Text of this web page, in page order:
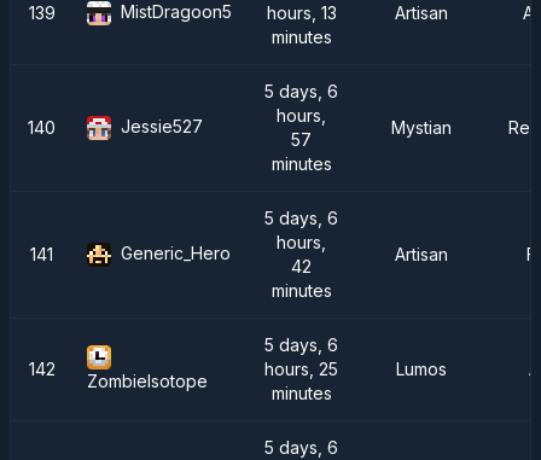
139 MistDragoon5
hours, 13
minutes
Artisan
140 Jessie527
5 days, 6
hours,
57
minutes
Mystian
141 Generic_Hero
5 days, 6
hours,
42
minutes
Artisan
142
ZombieIsotope
5 days, 6
hours, 25
minutes
Lumos
5 days, 6